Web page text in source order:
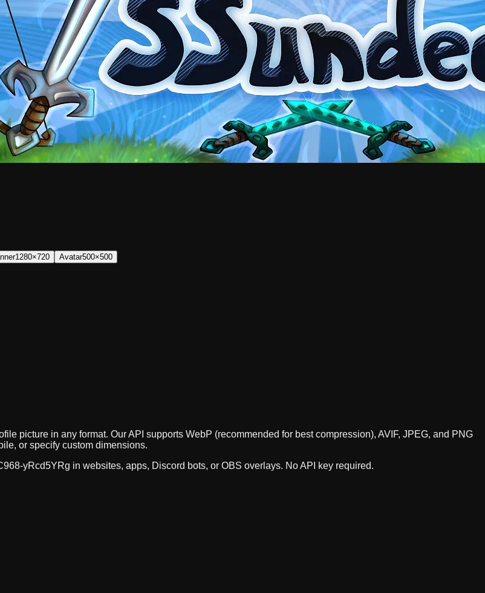
1280×720 Avatar500×500
picture in any format. Our API supports WebP (recommended for best compression), AVIF, JPEG, and PNG
or specify custom dimensions.
yRcd5YRg in websites, apps, Discord bots, or OBS overlays. No API key required.